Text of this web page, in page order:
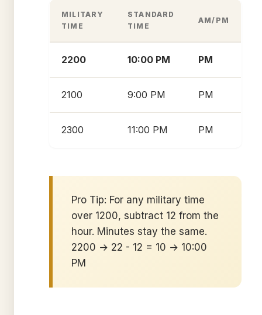
MILITARY
TIME
STANDARD
TIME
AM/PM
2200 10:00 PM PM
2100 9:00 PM PM
2300 11:00 PM PM
Pro Tip: For any military time
over 1200, subtract 12 from the
hour. Minutes stay the same.
2200 → 22 - 12 = 10 → 10:00
PM